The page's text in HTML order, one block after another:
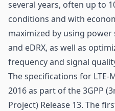
several years, often up to
conditions and with
maximized by using power
and eDRX, as well as
frequency and signal
The specifications for LTE-
2016 as part of the 3GPP
Project) Release 13. The